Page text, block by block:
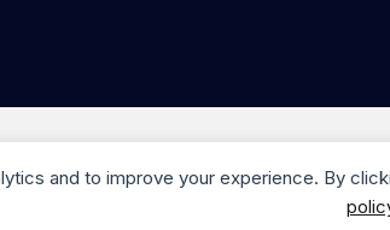
and to improve your experience. By
All rights reserved. Website